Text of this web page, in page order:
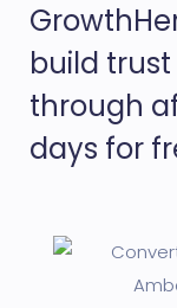
build
through
days for